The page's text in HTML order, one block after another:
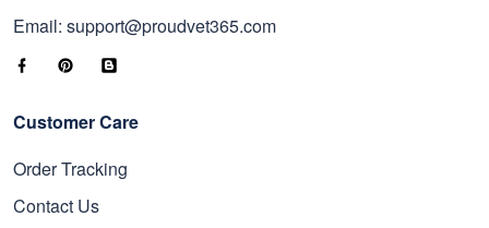
Email: support@proudvet365.com
Customer Care
Order Tracking
Contact Us